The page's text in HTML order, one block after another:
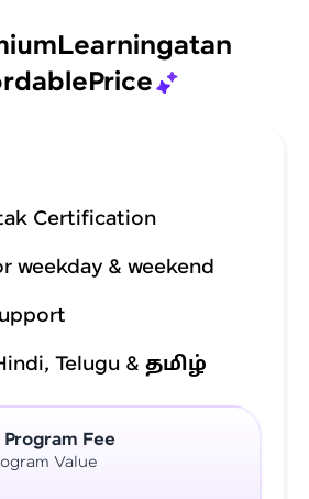
Learningatan
Price
Fee
Value
Certification
weekday & weekend
Telugu & தமிழ்